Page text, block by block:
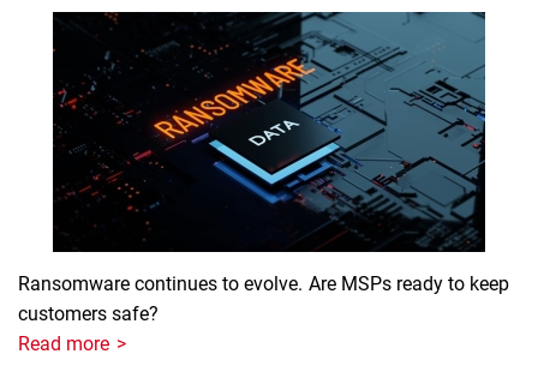
Ransomware continues to evolve. Are MSPs ready to keep
customers safe?
Read more